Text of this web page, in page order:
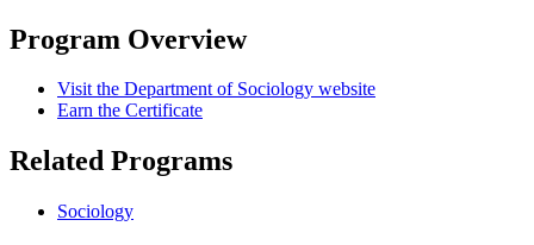
Program Overview
Visit the Department of Sociology website
Earn the Certificate
Related Programs
Sociology